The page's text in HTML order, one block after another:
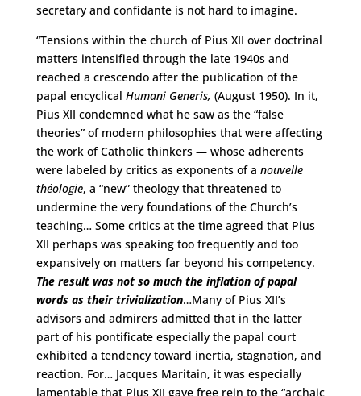
secretary and confidante is not hard to imagine.
“Tensions within the church of Pius XII over doctrinal
matters intensified through the late 1940s and
reached a crescendo after the publication of the
papal encyclical Humani Generis, (August 1950). In it,
Pius XII condemned what he saw as the “false
theories” of modern philosophies that were affecting
the work of Catholic thinkers — whose adherents
were labeled by critics as exponents of a nouvelle
théologie, a “new” theology that threatened to
undermine the very foundations of the Church’s
teaching… Some critics at the time agreed that Pius
XII perhaps was speaking too frequently and too
expansively on matters far beyond his competency.
The result was not so much the inflation of papal
words as their trivialization…Many of Pius XII’s
advisors and admirers admitted that in the latter
part of his pontificate especially the papal court
exhibited a tendency toward inertia, stagnation, and
reaction. For… Jacques Maritain, it was especially
lamentable that Pius XII gave free rein to the “archaic